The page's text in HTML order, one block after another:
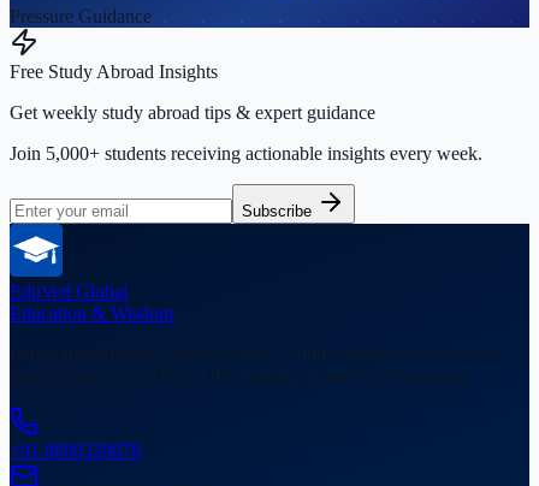
Pressure Guidance
Free Study Abroad Insights
Get weekly study abroad tips & expert guidance
Join 5,000+ students receiving actionable insights every week.
Subscribe
EduVed Global
Education & Wisdom
universities across USA, UK, Canada, Australia & Germany.
+91 8800320070